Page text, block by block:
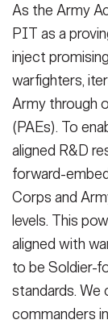
As the Army
PIT as a
inject
warfighters,
Army through
(PAEs). To
aligned R&D
forward-
Corps and
levels. This
aligned with
to be Soldier-
standards. We
commanders